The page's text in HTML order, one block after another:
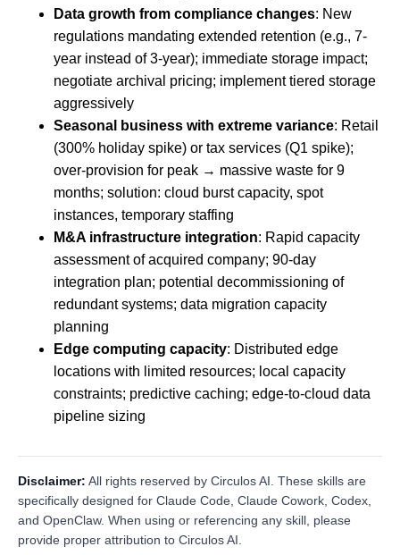
Data growth from compliance changes: New
regulations mandating extended retention (e.g., 7-
year instead of 3-year); immediate storage impact;
negotiate archival pricing; implement tiered storage
aggressively
Seasonal business with extreme variance: Retail
(300% holiday spike) or tax services (Q1 spike);
over-provision for peak → massive waste for 9
months; solution: cloud burst capacity, spot
instances, temporary staffing
M&A infrastructure integration: Rapid capacity
assessment of acquired company; 90-day
integration plan; potential decommissioning of
redundant systems; data migration capacity
planning
Edge computing capacity: Distributed edge
locations with limited resources; local capacity
constraints; predictive caching; edge-to-cloud data
pipeline sizing
Disclaimer: All rights reserved by Circulos AI. These skills are
specifically designed for Claude Code, Claude Cowork, Codex,
and OpenClaw. When using or referencing any skill, please
provide proper attribution to Circulos AI.